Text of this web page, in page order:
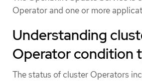
Operator and one or more
Understanding
Operator condition
The status of cluster Operators